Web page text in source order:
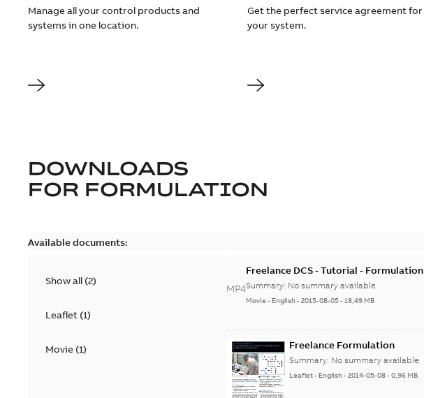
Manage all your control products and
systems in one location.
Get the perfect service agreement for
your system.
DOWNLOADS
FOR FORMULATION
Available documents:
Show all (2)
Leaflet(1)
Movie(1)
MP4
Freelance DCS - Tutorial - Formulation
Summary: No summary available
Movie - English-2015-08-05-18,49 MB
Freelance Formulation
Summary: No summary available
Leaflet- English-2014-05-08-0,96 MB